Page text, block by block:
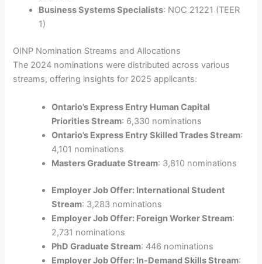
Business Systems Specialists: NOC 21221 (TEER
1)
OINP Nomination Streams and Allocations
The 2024 nominations were distributed across various
streams, offering insights for 2025 applicants:
Ontario’s Express Entry Human Capital
Priorities Stream: 6,330 nominations
Ontario’s Express Entry Skilled Trades Stream:
4,101 nominations
Masters Graduate Stream: 3,810 nominations
Employer Job Offer: International Student
Stream: 3,283 nominations
Employer Job Offer: Foreign Worker Stream:
2,731 nominations
PhD Graduate Stream: 446 nominations
Employer Job Offer: In-Demand Skills Stream: